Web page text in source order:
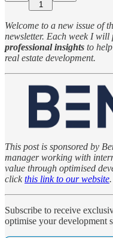
1
Welcome to a new issue of
newsletter. Each week I
professional insights to
real estate development.
This post is sponsored by
manager working with
value through optimised
click this link to our website.
Subscribe to receive
optimise your development